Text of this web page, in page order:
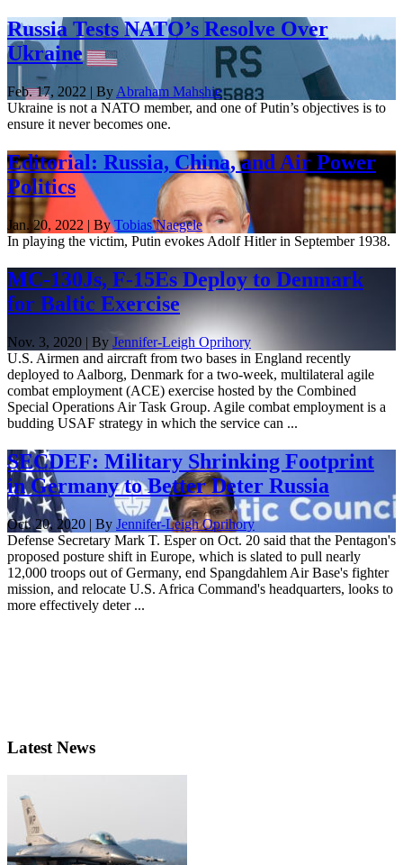
Russia Tests NATO’s Resolve Over
Ukraine
Feb. 17, 2022 | By Abraham Mahshie
Ukraine is not a NATO member, and one of Putin’s objectives is to
ensure it never becomes one.
Editorial: Russia, China, and Air Power
Politics
Jan. 20, 2022 | ByTobias Naegele
In playing the victim, Putin evokes Adolf Hitler in September 1938.
MC-130Js, F-15Es Deploy to Denmark
for Baltic Exercise
Nov. 3, 2020 | By Jennifer-Leigh Oprihory
U.S. Airmen and aircraft from two bases in England recently
deployed to Aalborg, Denmark for a two-week, multilateral agile
combat employment (ACE) exercise hosted by the Combined
Special Operations Air Task Group. Agile combat employment is a
budding USAF strategy in which the service can ...
SECDEF: Military Shrinking Footprint
in Germany to Better Deter Russia
Oct. 20, 2020 | By Jennifer-Leigh Oprihory
Defense Secretary Mark T. Esper on Oct. 20 said that the Pentagon's
proposed posture shift in Europe, which is slated to pull nearly
12,000 troops out of Germany, end Spangdahlem Air Base's fighter
mission, and relocate U.S. Africa Command's headquarters, looks to
more effectively deter ...
Latest News